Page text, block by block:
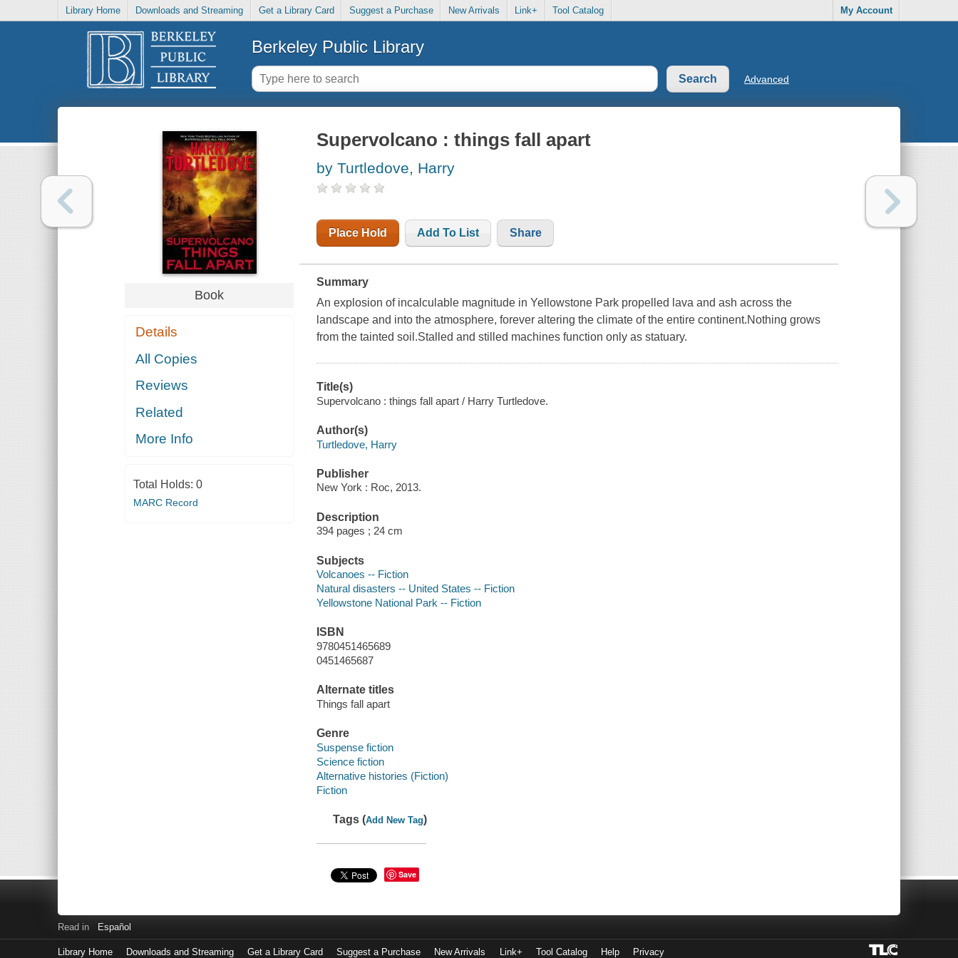
Library Home Downloads and Streaming Get a Library Card Suggest a Purchase New Arrivals Link+ Tool Catalog My Account
Berkeley Public Library
Advanced
Book
Details
All Copies
Reviews
Related
More Info
Total Holds: 0
MARC Record
Supervolcano : things fall apart
by Turtledove, Harry
Place Hold Add To List Share
Summary
An explosion of incalculable magnitude in Yellowstone Park propelled lava and ash across the
landscape and into the atmosphere, forever altering the climate of the entire continent.Nothing grows
from the tainted soil.Stalled and stilled machines function only as statuary.
Title(s)
Supervolcano : things fall apart / Harry Turtledove.
Author(s)
Turtledove, Harry
Publisher
New York : Roc, 2013.
Description
394 pages ; 24 cm
Subjects
Volcanoes -- Fiction
Natural disasters -- United States -- Fiction
Yellowstone National Park -- Fiction
ISBN
9780451465689
0451465687
Alternate titles
Things fall apart
Genre
Suspense fiction
Science fiction
Alternative histories (Fiction)
Fiction
Tags (Add New Tag)
Save
Read in Español
Library Home Downloads and Streaming Get a Library Card Suggest a Purchase New Arrivals Link+ Tool Catalog Help Privacy